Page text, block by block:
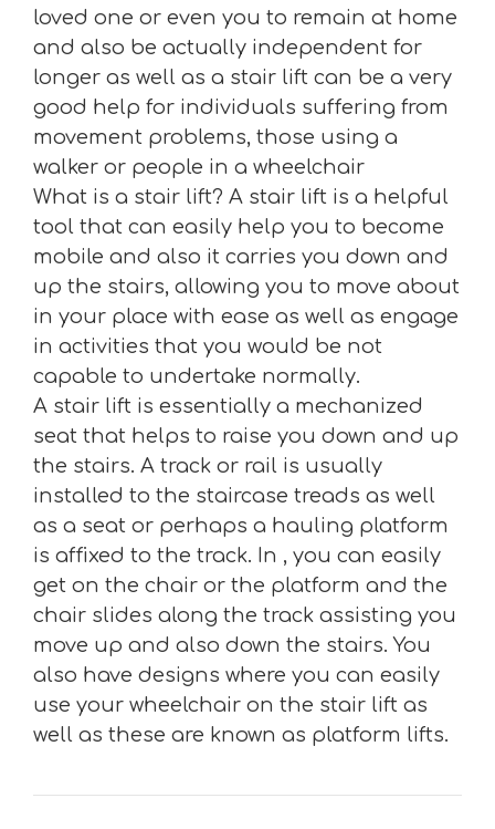
loved one or even you to remain at home
and also be actually independent for
longer as well as a stair lift can be a very
good help for individuals suffering from
movement problems, those using a
walker or people in a wheelchair
What is a stair lift? A stair lift is a helpful
tool that can easily help you to become
mobile and also it carries you down and
up the stairs, allowing you to move about
in your place with ease as well as engage
in activities that you would be not
capable to undertake normally.
A stair lift is essentially a mechanized
seat that helps to raise you down and up
the stairs. A track or rail is usually
installed to the staircase treads as well
as a seat or perhaps a hauling platform
is affixed to the track. In , you can easily
get on the chair or the platform and the
chair slides along the track assisting you
move up and also down the stairs. You
also have designs where you can easily
use your wheelchair on the stair lift as
well as these are known as platform lifts.